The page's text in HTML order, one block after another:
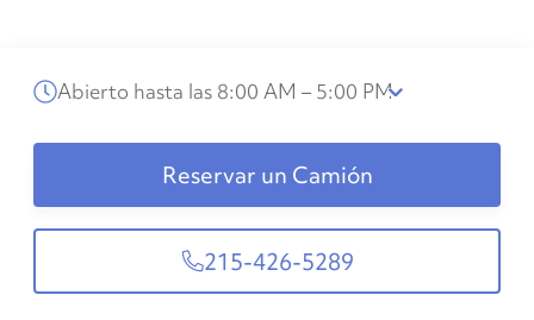
Abierto hasta las 8:00 AM – 5:00 PM
Reservar un Camión
215-426-5289